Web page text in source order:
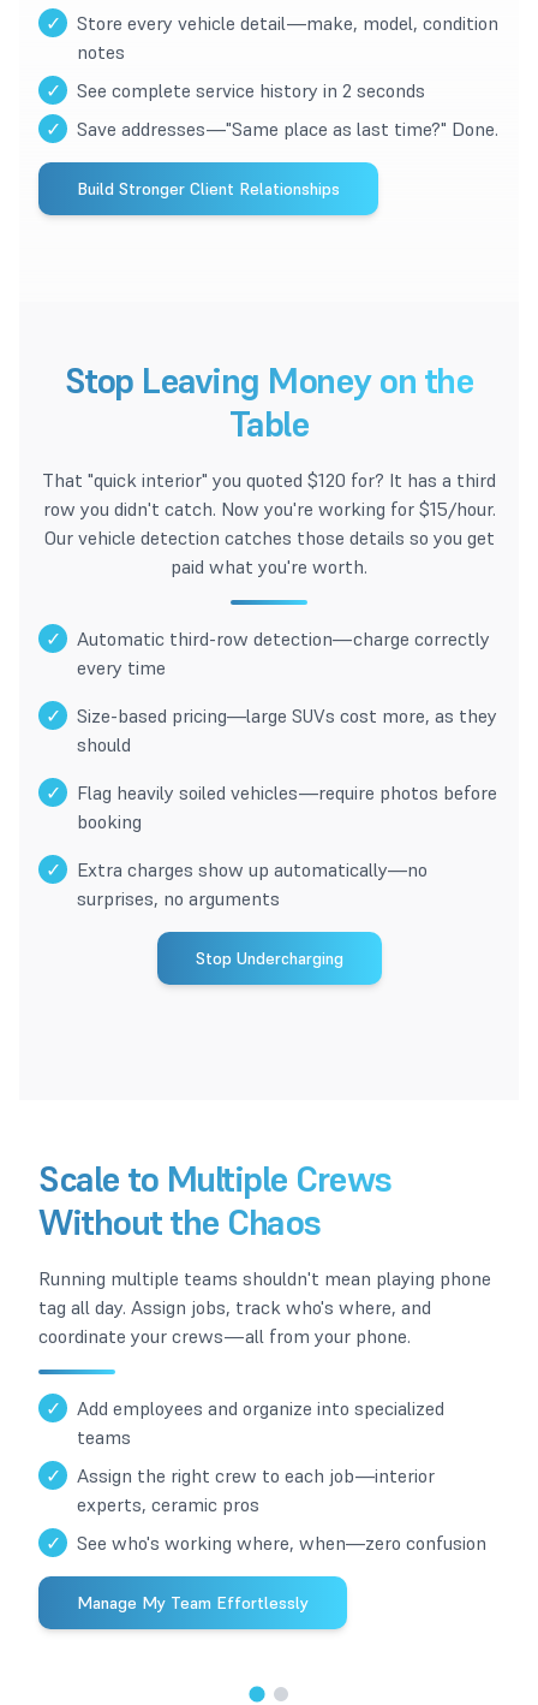
✓
Store every vehicle detail—make, model, condition
notes
✓
See complete service history in 2 seconds
✓
Save addresses—"Same place as last time?" Done.
Build Stronger Client Relationships
Stop Leaving Money on the
Table
That "quick interior" you quoted $120 for? It has a third
row you didn't catch. Now you're working for $15/hour.
Our vehicle detection catches those details so you get
paid what you're worth.
✓
Automatic third-row detection—charge correctly
every time
✓
Size-based pricing—large SUVs cost more, as they
should
✓
Flag heavily soiled vehicles—require photos before
booking
✓
Extra charges show up automatically—no
surprises, no arguments
Stop Undercharging
Scale to Multiple Crews
Without the Chaos
Running multiple teams shouldn't mean playing phone
tag all day. Assign jobs, track who's where, and
coordinate your crews—all from your phone.
✓
Add employees and organize into specialized
teams
✓
Assign the right crew to each job—interior
experts, ceramic pros
✓
See who's working where, when—zero confusion
Manage My Team Effortlessly